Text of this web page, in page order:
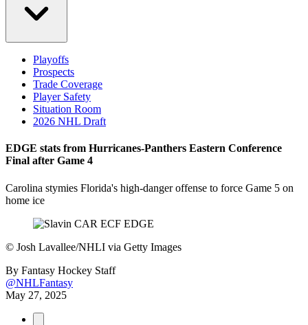
Playoffs
Prospects
Trade Coverage
Player Safety
Situation Room
2026 NHL Draft
EDGE stats from Hurricanes-Panthers Eastern Conference
Final after Game 4
Carolina stymies Florida's high-danger offense to force Game 5 on
home ice
© Josh Lavallee/NHLI via Getty Images
By Fantasy Hockey Staff
@NHLFantasy
May 27, 2025